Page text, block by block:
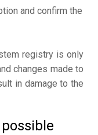
and confirm the
registry is only
changes made to
in damage to the